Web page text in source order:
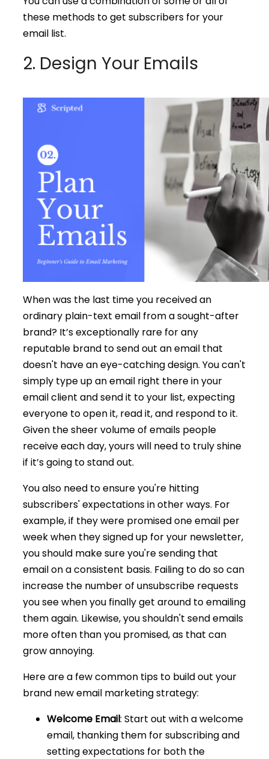
these methods to get subscribers for your
email list.
2. Design Your Emails
When was the last time you received an
ordinary plain-text email from a sought-after
brand? It’s exceptionally rare for any
reputable brand to send out an email that
doesn't have an eye-catching design. You can't
simply type up an email right there in your
email client and send it to your list, expecting
everyone to open it, read it, and respond to it.
Given the sheer volume of emails people
receive each day, yours will need to truly shine
if it’s going to stand out.
You also need to ensure you're hitting
subscribers' expectations in other ways. For
example, if they were promised one email per
week when they signed up for your newsletter,
you should make sure you're sending that
email on a consistent basis. Failing to do so can
increase the number of unsubscribe requests
you see when you finally get around to emailing
them again. Likewise, you shouldn't send emails
more often than you promised, as that can
grow annoying.
Here are a few common tips to build out your
brand new email marketing strategy:
Welcome Email: Start out with a welcome
email, thanking them for subscribing and
setting expectations for both the